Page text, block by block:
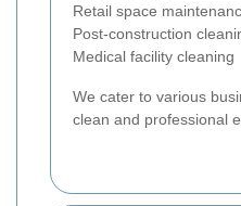
Retail space
Post-construction
Medical facility cleaning
We cater to various
clean and professional